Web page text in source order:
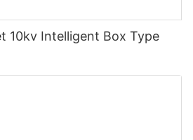
10kv Intelligent Box Type